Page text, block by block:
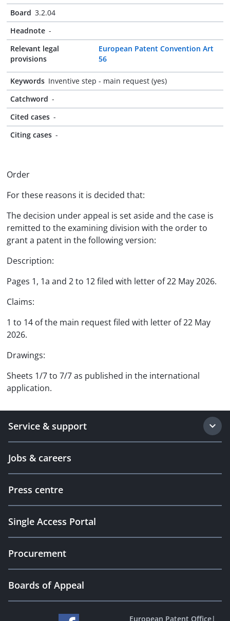
Board 3.2.04
Headnote -
Relevant legal
provisions
European Patent Convention Art
56
Keywords Inventive step - main request (yes)
Catchword -
Cited cases -
Citing cases -
Order
For these reasons it is decided that:
The decision under appeal is set aside and the case is
remitted to the examining division with the order to
grant a patent in the following version:
Description:
Pages 1, 1a and 2 to 12 filed with letter of 22 May 2026.
Claims:
1 to 14 of the main request filed with letter of 22 May
2026.
Drawings:
Sheets 1/7 to 7/7 as published in the international
application.
Service & support
Jobs & careers
Press centre
Single Access Portal
Procurement
Boards of Appeal
European Patent Office|